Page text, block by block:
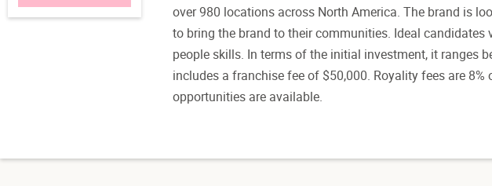
over 980 locations across North America. The brand is
to bring the brand to their communities. Ideal candidates
people skills. In terms of the initial investment, it ranges
includes a franchise fee of $50,000. Royality fees are
opportunities are available.